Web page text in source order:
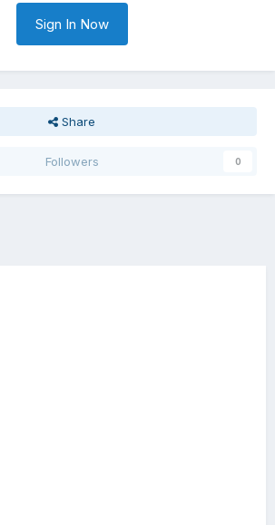
Sign In Now
Share
Followers 0